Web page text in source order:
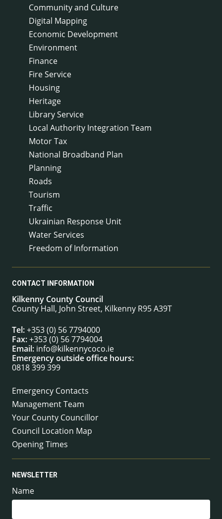
Community and Culture
Digital Mapping
Economic Development
Environment
Finance
Fire Service
Housing
Heritage
Library Service
Local Authority Integration Team
Motor Tax
National Broadband Plan
Planning
Roads
Tourism
Traffic
Ukrainian Response Unit
Water Services
Freedom of Information
CONTACT INFORMATION
Kilkenny County Council
County Hall, John Street, Kilkenny R95 A39T
Tel:+353 (0) 56 7794000
Fax:+353 (0) 56 7794004
Email: info@kilkennycoco.ie
Emergency outside office hours:
0818 399 399
Emergency Contacts
Management Team
Your County Councillor
Council Location Map
Opening Times
NEWSLETTER
Name